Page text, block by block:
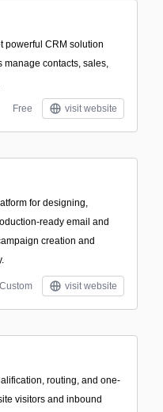
powerful CRM solution
contacts, sales,
Free visit website
for designing,
ready email and
creation and
Custom visit website
routing, and one-
visitors and inbound